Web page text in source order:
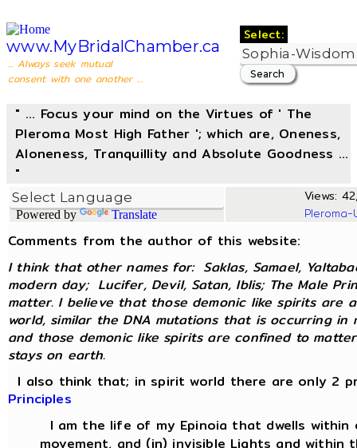
www.MyBridalChamber.ca
... Always seek mutual
consent with one another ...
Select:
" ... Focus your mind on the Virtues of ' The
Pleroma Most High Father '; which are, Oneness,
Aloneness, Tranquillity and Absolute Goodness ...
"
Powered by Translate
Views:
Comments from the author of this website:
I think that other names for: Saklas, Samael,
modern day; Lucifer, Devil, Satan, Iblis; The Male
matter. I believe that those demonic like spirits are
world, similar the DNA mutations that is occurring
and those demonic like spirits are confined to
stays on earth.
I also think that; in spirit world there are only 2
Principles
I am the life of my Epinoia that dwells within
movement, and (in) invisible Lights and within